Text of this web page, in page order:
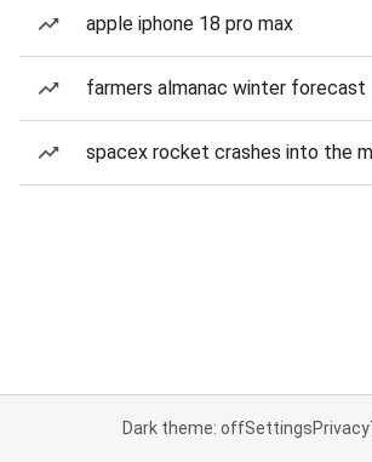
apple iphone 18 pro max
farmers almanac winter forecast
spacex rocket crashes into the
Dark theme: offSettingsPrivacy